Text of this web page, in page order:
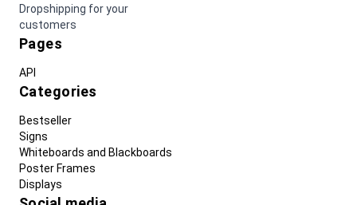
Dropshipping for your
customers
Pages
API
Categories
Bestseller
Signs
Whiteboards and Blackboards
Poster Frames
Displays